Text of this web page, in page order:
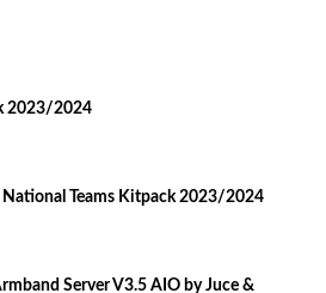
2023/2024
National Teams Kitpack 2023/2024
Server V3.5 AIO by Juce &